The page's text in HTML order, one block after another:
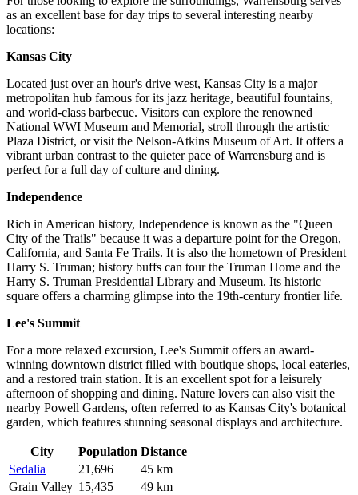
as an excellent base for day trips to several interesting nearby
locations:
Kansas City
Located just over an hour's drive west, Kansas City is a major
metropolitan hub famous for its jazz heritage, beautiful fountains,
and world-class barbecue. Visitors can explore the renowned
National WWI Museum and Memorial, stroll through the artistic
Plaza District, or visit the Nelson-Atkins Museum of Art. It offers a
vibrant urban contrast to the quieter pace of Warrensburg and is
perfect for a full day of culture and dining.
Independence
Rich in American history, Independence is known as the "Queen
City of the Trails" because it was a departure point for the Oregon,
California, and Santa Fe Trails. It is also the hometown of President
Harry S. Truman; history buffs can tour the Truman Home and the
Harry S. Truman Presidential Library and Museum. Its historic
square offers a charming glimpse into the 19th-century frontier life.
Lee's Summit
For a more relaxed excursion, Lee's Summit offers an award-
winning downtown district filled with boutique shops, local eateries,
and a restored train station. It is an excellent spot for a leisurely
afternoon of shopping and dining. Nature lovers can also visit the
nearby Powell Gardens, often referred to as Kansas City's botanical
garden, which features stunning seasonal displays and architecture.
City Population Distance
Sedalia
21,696
45 km
Grain Valley 15,435
49 km